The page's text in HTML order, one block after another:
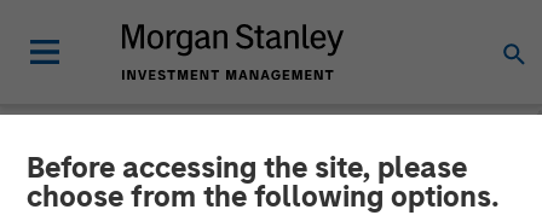
Before accessing the site, please
choose from the following options.
NEWSROOM